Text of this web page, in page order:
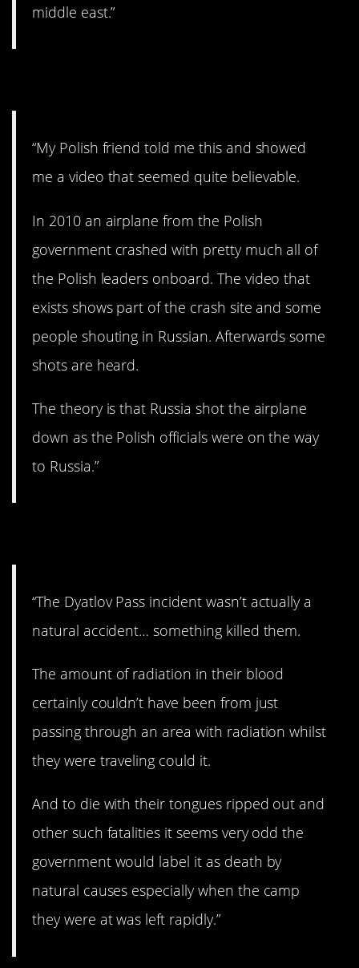
middle east.”
“My Polish friend told me this and showed
me a video that seemed quite believable.
In 2010 an airplane from the Polish
government crashed with pretty much all of
the Polish leaders onboard. The video that
exists shows part of the crash site and some
people shouting in Russian. Afterwards some
shots are heard.
The theory is that Russia shot the airplane
down as the Polish officials were on the way
to Russia.”
“The Dyatlov Pass incident wasn’t actually a
natural accident… something killed them.
The amount of radiation in their blood
certainly couldn’t have been from just
passing through an area with radiation whilst
they were traveling could it.
And to die with their tongues ripped out and
other such fatalities it seems very odd the
government would label it as death by
natural causes especially when the camp
they were at was left rapidly.”